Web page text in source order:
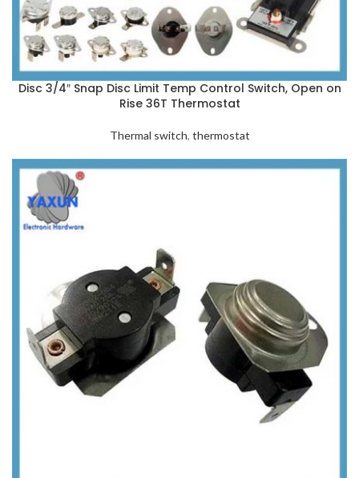
Disc 3/4″ Snap Disc Limit Temp Control Switch, Open on
Rise 36T Thermostat
Thermal switch, thermostat